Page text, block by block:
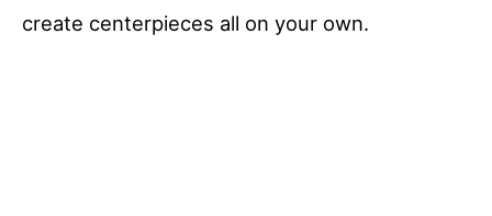
create centerpieces all on your own.